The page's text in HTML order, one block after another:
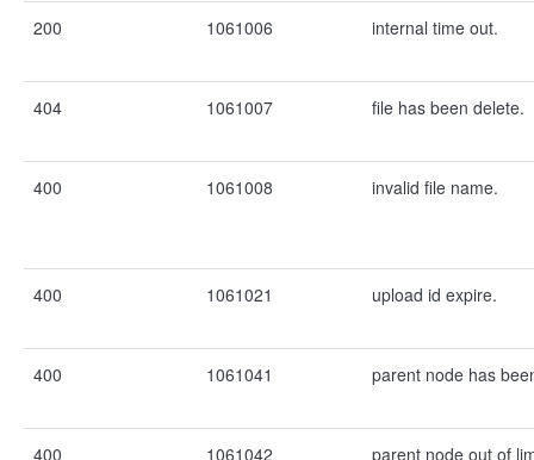
200 1061006 internal time out.
404 1061007 file has been delete.
400 1061008 invalid file name.
400 1061021 upload id expire.
400 1061041 parent node has
400 1061042 parent node out of